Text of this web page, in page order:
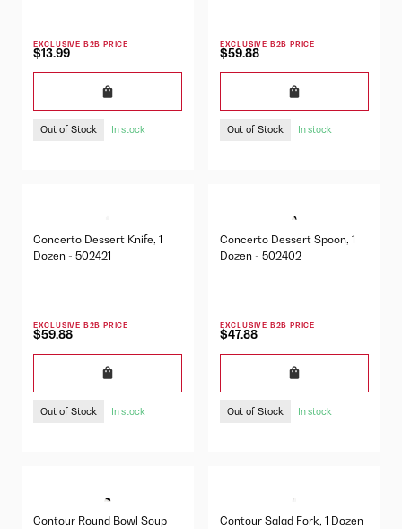
EXCLUSIVE B2B PRICE
$13.99
Out of Stock In stock
EXCLUSIVE B2B PRICE
$59.88
Out of Stock In stock
Concerto Dessert Knife, 1
Dozen - 502421
EXCLUSIVE B2B PRICE
$59.88
Out of Stock In stock
Concerto Dessert Spoon, 1
Dozen - 502402
EXCLUSIVE B2B PRICE
$47.88
Out of Stock In stock
Contour Round Bowl Soup
Contour Salad Fork, 1 Dozen